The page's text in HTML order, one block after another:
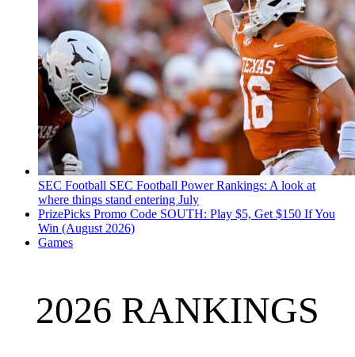
SEC Football SEC Football Power Rankings: A look at
where things stand entering July
PrizePicks Promo Code SOUTH: Play $5, Get $150 If You
Win (August 2026)
Games
2026 RANKINGS